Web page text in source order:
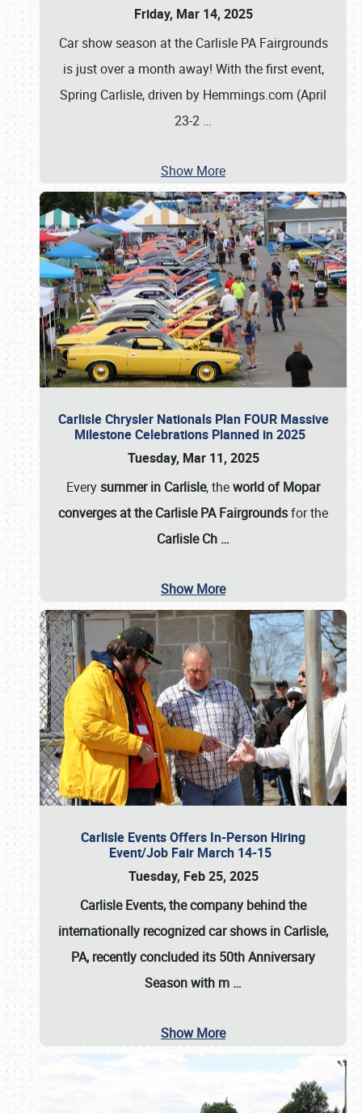
Friday, Mar 14, 2025
Car show season at the Carlisle PA Fairgrounds
is just over a month away! With the first event,
Spring Carlisle, driven by Hemmings.com (April
23-2 …
Show More
Carlisle Chrysler Nationals Plan FOUR Massive
Milestone Celebrations Planned in 2025
Tuesday, Mar 11, 2025
Everysummer in Carlisle, theworld of Mopar
converges at the Carlisle PA Fairgroundsfor the
Carlisle Ch …
Show More
Carlisle Events Offers In-Person Hiring
Event/Job Fair March 14-15
Tuesday, Feb 25, 2025
Carlisle Events, the company behind the
internationally recognized car shows in Carlisle,
PA, recently concluded its 50th Anniversary
Season with m …
Show More